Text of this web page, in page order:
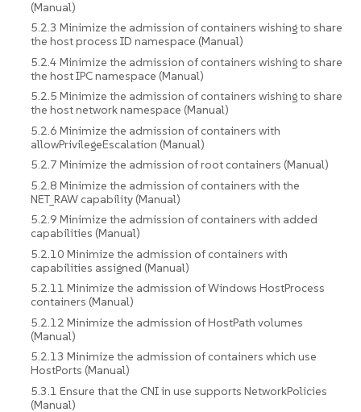
(Manual)
5.2.3 Minimize the admission of containers wishing to share
the host process ID namespace (Manual)
5.2.4 Minimize the admission of containers wishing to share
the host IPC namespace (Manual)
5.2.5 Minimize the admission of containers wishing to share
the host network namespace (Manual)
5.2.6 Minimize the admission of containers with
allowPrivilegeEscalation (Manual)
5.2.7 Minimize the admission of root containers (Manual)
5.2.8 Minimize the admission of containers with the
NET_RAW capability (Manual)
5.2.9 Minimize the admission of containers with added
capabilities (Manual)
5.2.10 Minimize the admission of containers with
capabilities assigned (Manual)
5.2.11 Minimize the admission of Windows HostProcess
containers (Manual)
5.2.12 Minimize the admission of HostPath volumes
(Manual)
5.2.13 Minimize the admission of containers which use
HostPorts (Manual)
5.3.1 Ensure that the CNI in use supports NetworkPolicies
(Manual)